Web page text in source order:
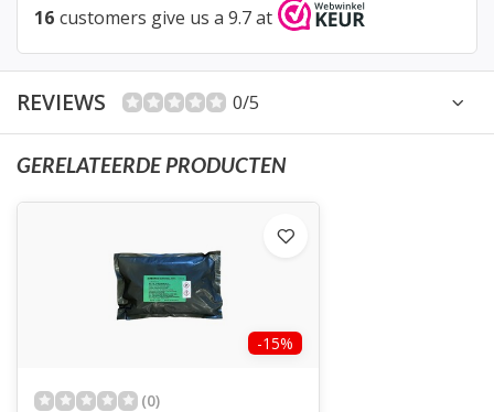
16 customers give us a 9.7 at
REVIEWS 0/5
GERELATEERDE PRODUCTEN
-15%
(0)